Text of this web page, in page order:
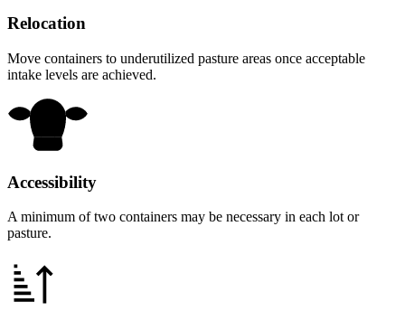
Relocation
Move containers to underutilized pasture areas once acceptable
intake levels are achieved.
Accessibility
A minimum of two containers may be necessary in each lot or
pasture.